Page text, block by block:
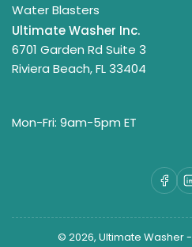
Water Blasters
Ultimate Washer Inc.
6701 Garden Rd Suite 3
Riviera Beach, FL 33404
Mon-Fri: 9am-5pm ET
© 2026, Ultimate Washer-